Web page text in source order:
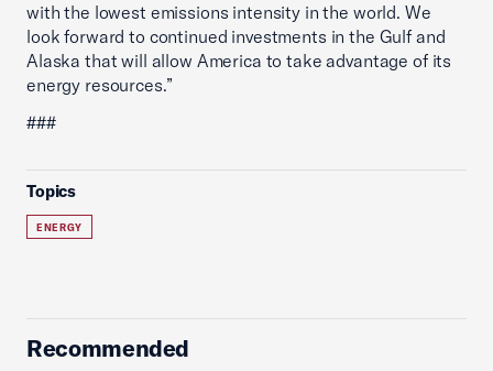
with the lowest emissions intensity in the world. We
look forward to continued investments in the Gulf and
Alaska that will allow America to take advantage of its
energy resources.”
###
Topics
ENERGY
Recommended